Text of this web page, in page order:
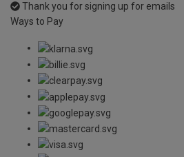
Thank you for signing up for emails
Ways to Pay